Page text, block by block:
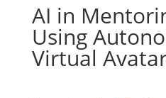
AI in
Using
Virtual